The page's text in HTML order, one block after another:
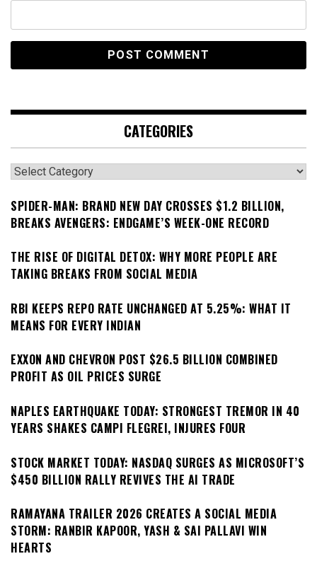
CATEGORIES
Categories
SPIDER-MAN: BRAND NEW DAY CROSSES $1.2 BILLION,
BREAKS AVENGERS: ENDGAME’S WEEK-ONE RECORD
THE RISE OF DIGITAL DETOX: WHY MORE PEOPLE ARE
TAKING BREAKS FROM SOCIAL MEDIA
RBI KEEPS REPO RATE UNCHANGED AT 5.25%: WHAT IT
MEANS FOR EVERY INDIAN
EXXON AND CHEVRON POST $26.5 BILLION COMBINED
PROFIT AS OIL PRICES SURGE
NAPLES EARTHQUAKE TODAY: STRONGEST TREMOR IN 40
YEARS SHAKES CAMPI FLEGREI, INJURES FOUR
STOCK MARKET TODAY: NASDAQ SURGES AS MICROSOFT’S
$450 BILLION RALLY REVIVES THE AI TRADE
RAMAYANA TRAILER 2026 CREATES A SOCIAL MEDIA
STORM: RANBIR KAPOOR, YASH & SAI PALLAVI WIN
HEARTS